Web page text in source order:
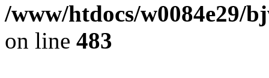
/www/htdocs/w0084e29/
on line 483